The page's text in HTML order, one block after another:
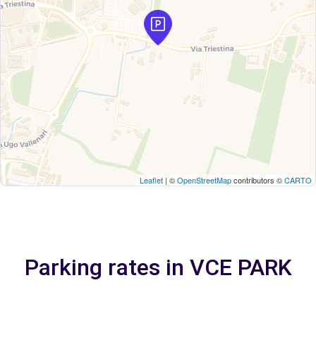
Leaflet | ©OpenStreetMapcontributors ©CARTO
Parking rates in VCE PARK